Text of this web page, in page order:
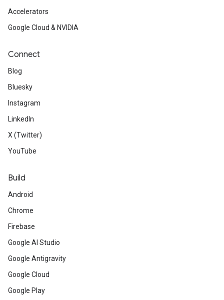
Accelerators
Google Cloud & NVIDIA
Connect
Blog
Bluesky
Instagram
LinkedIn
X (Twitter)
YouTube
Build
Android
Chrome
Firebase
Google AI Studio
Google Antigravity
Google Cloud
Google Play